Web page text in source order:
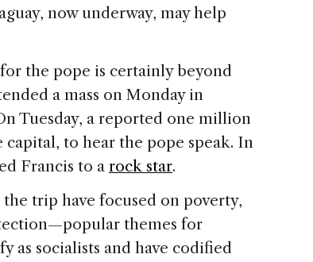
now underway, may help
the pope is certainly beyond
a mass on Monday in
Tuesday, a reported one million
to hear the pope speak. In
Francis to a rock star.
the trip have focused on poverty,
themes for
as socialists and have codified